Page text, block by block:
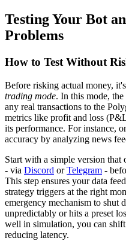
Testing Your Bot
Problems
How to Test Without
Before risking actual money,
trading mode. In this mode,
any real transactions to the
metrics like profit and loss
its performance. For instance,
accuracy by analyzing news
Start with a simple version that
- via Discord orTelegram -
This step ensures your data
strategy triggers at the right
emergency mechanism to shut
unpredictably or hits a preset
well in simulation, you can
reducing latency.